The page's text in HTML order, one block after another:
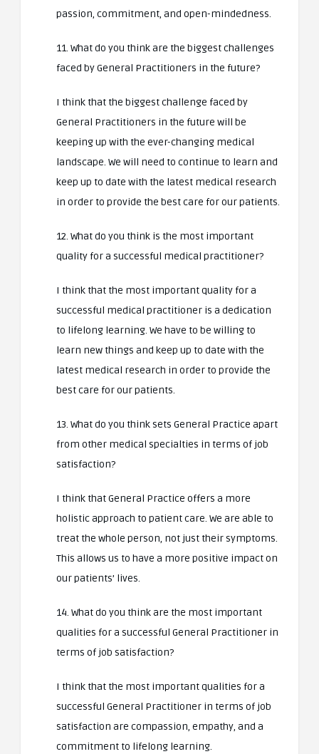
passion, commitment, and open-mindedness.
11. What do you think are the biggest challenges
faced by General Practitioners in the future?
I think that the biggest challenge faced by
General Practitioners in the future will be
keeping up with the ever-changing medical
landscape. We will need to continue to learn and
keep up to date with the latest medical research
in order to provide the best care for our patients.
12. What do you think is the most important
quality for a successful medical practitioner?
I think that the most important quality for a
successful medical practitioner is a dedication
to lifelong learning. We have to be willing to
learn new things and keep up to date with the
latest medical research in order to provide the
best care for our patients.
13. What do you think sets General Practice apart
from other medical specialties in terms of job
satisfaction?
I think that General Practice offers a more
holistic approach to patient care. We are able to
treat the whole person, not just their symptoms.
This allows us to have a more positive impact on
our patients’ lives.
14. What do you think are the most important
qualities for a successful General Practitioner in
terms of job satisfaction?
I think that the most important qualities for a
successful General Practitioner in terms of job
satisfaction are compassion, empathy, and a
commitment to lifelong learning.